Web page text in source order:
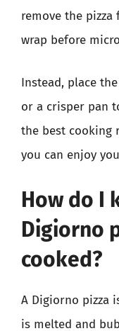
remove the
wrap before
Instead, place
or a crisper pan
the best cooking
you can enjoy
How do I
Digiorno
cooked?
A Digiorno pizza
is melted and